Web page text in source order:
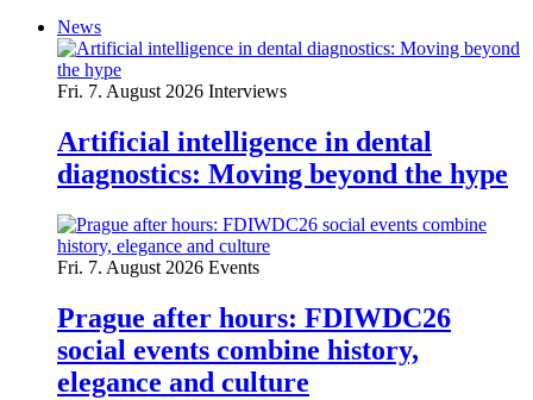
News
Fri. 7. August 2026 Interviews
Artificial intelligence in dental
diagnostics: Moving beyond the hype
Fri. 7. August 2026 Events
Prague after hours: FDIWDC26
social events combine history,
elegance and culture